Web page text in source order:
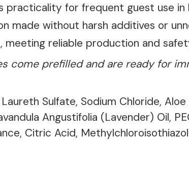
practicality for frequent guest use in
made without harsh additives or
meeting reliable production and
come prefilled and are ready for
Sulfate, Sodium Chloride,
Angustifolia (Lavender) Oil,
Citric Acid,